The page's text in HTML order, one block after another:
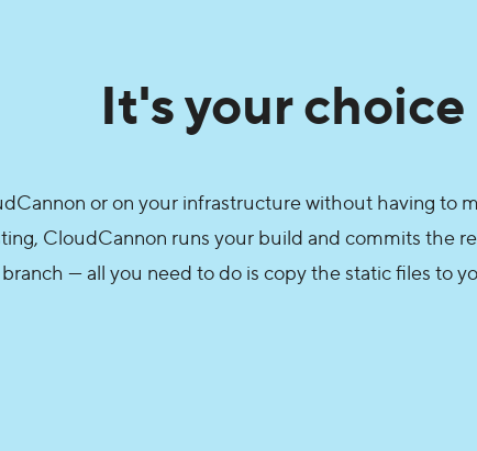
It's your choice
or on your infrastructure without having to
CloudCannon runs your build and commits the
branch — all you need to do is copy the static files to